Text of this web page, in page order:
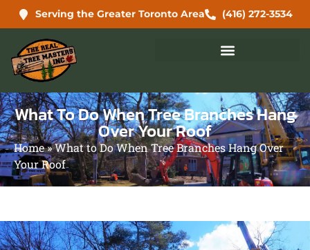
Serving the Greater Toronto Area (416) 272-3534
What To Do When Tree Branches Hang
Over Your Roof
Home»What to Do When Tree Branches Hang Over
Your Roof